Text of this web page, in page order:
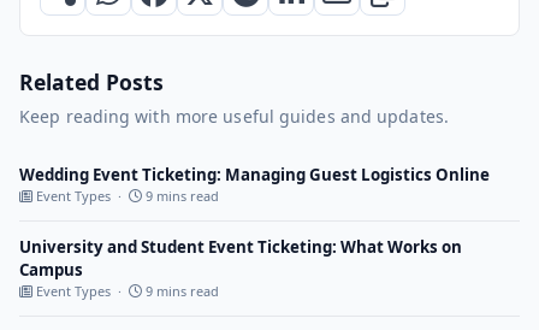
Related Posts
Keep reading with more useful guides and updates.
Wedding Event Ticketing: Managing Guest Logistics Online
Event Types · 9 mins read
University and Student Event Ticketing: What Works on
Campus
Event Types · 9 mins read